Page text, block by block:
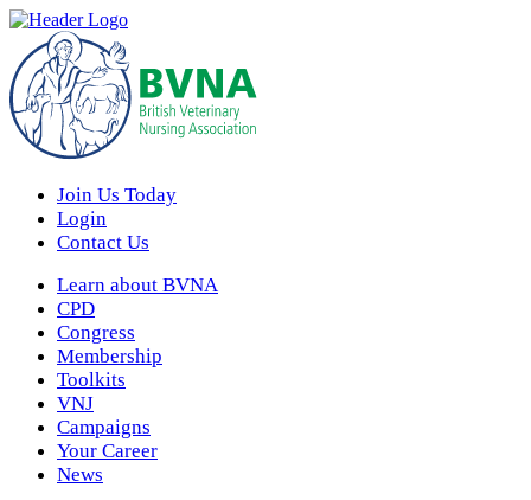
Join Us Today
Login
Contact Us
Learn about BVNA
CPD
Congress
Membership
Toolkits
VNJ
Campaigns
Your Career
News